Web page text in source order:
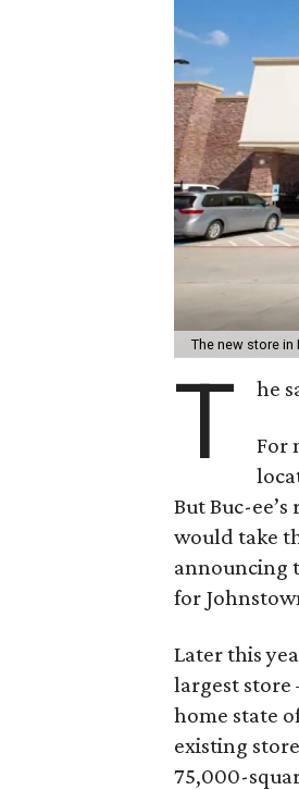
The new store in
T he
For
But Buc-
would take
announcing
for
Later this
largest
home state
existing
75,000-